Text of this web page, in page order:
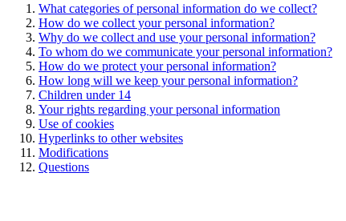
What categories of personal information do we collect?
How do we collect your personal information?
Why do we collect and use your personal information?
To whom do we communicate your personal information?
How do we protect your personal information?
How long will we keep your personal information?
Children under 14
Your rights regarding your personal information
Use of cookies
Hyperlinks to other websites
Modifications
Questions